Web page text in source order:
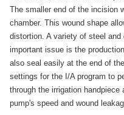
The smaller end of the incision
chamber. This wound shape
distortion. A variety of steel
important issue is the
also seal easily at the end of
settings for the I/A program to
through the irrigation
pump's speed and wound